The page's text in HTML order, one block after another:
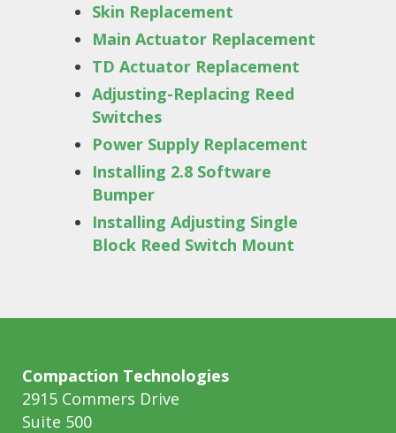
Skin Replacement
Main Actuator Replacement
TD Actuator Replacement
Adjusting-Replacing Reed
Switches
Power Supply Replacement
Installing 2.8 Software
Bumper
Installing Adjusting Single
Block Reed Switch Mount
Compaction Technologies
2915 Commers Drive
Suite 500